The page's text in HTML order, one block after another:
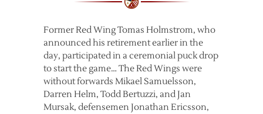
Former Red Wing Tomas Holmstrom, who
announced his retirement earlier in the
day, participated in a ceremonial puck drop
to start the game… The Red Wings were
without forwards Mikael Samuelsson,
Darren Helm, Todd Bertuzzi, and Jan
Mursak, defensemen Jonathan Ericsson,